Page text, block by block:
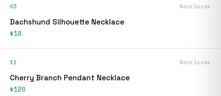
03 Necklaces
Dachshund Silhouette Necklace
$18
11 Necklaces
Cherry Branch Pendant Necklace
$120